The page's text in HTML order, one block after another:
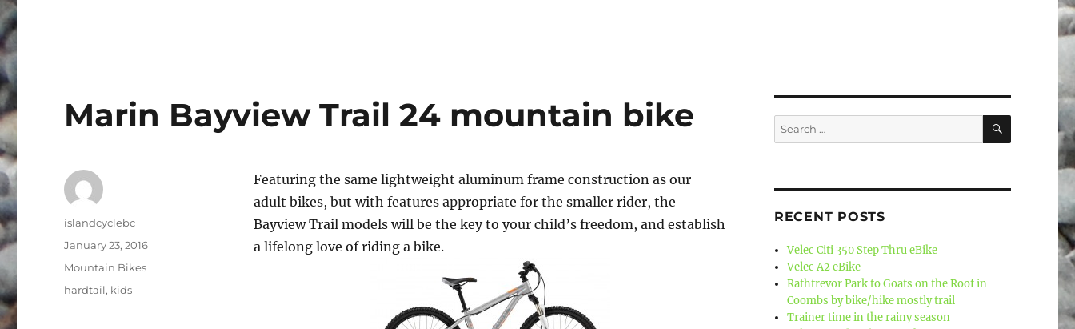
Marin Bayview Trail 24 mountain bike
Featuring the same lightweight aluminum frame construction as our
adult bikes, but with features appropriate for the smaller rider, the
Bayview Trail models will be the key to your child’s freedom, and establish
a lifelong love of riding a bike.
Author
islandcyclebc
Posted
January 23, 2016
Categories
Mountain Bikes
Tags
hardtail, kids
Search
for:
SEARCH
RECENT POSTS
Velec Citi 350 Step Thru eBike
Velec A2 eBike
Rathtrevor Park to Goats on the Roof in
Coombs by bike/hike mostly trail
Trainer time in the rainy season